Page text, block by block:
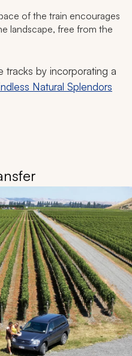
of the train encourages
landscape, free from the
tracks by incorporating a
Natural Splendors